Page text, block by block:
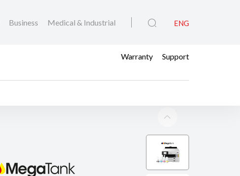
Business Medical & Industrial ENG
Warranty Support